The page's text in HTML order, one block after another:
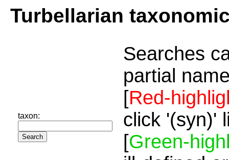
Turbellarian
taxon:
Searches
partial
[Red-
click '(syn)'
[Green-